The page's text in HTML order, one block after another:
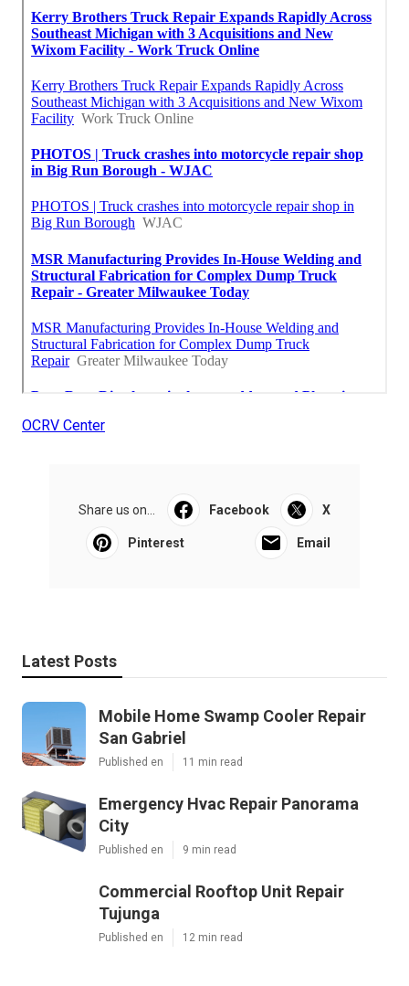
OCRV Center
Share us on... Facebook X
Pinterest Email
Latest Posts
Mobile Home Swamp Cooler Repair
San Gabriel
Published en 11 min read
Emergency Hvac Repair Panorama
City
Published en 9 min read
Commercial Rooftop Unit Repair
Tujunga
Published en 12 min read